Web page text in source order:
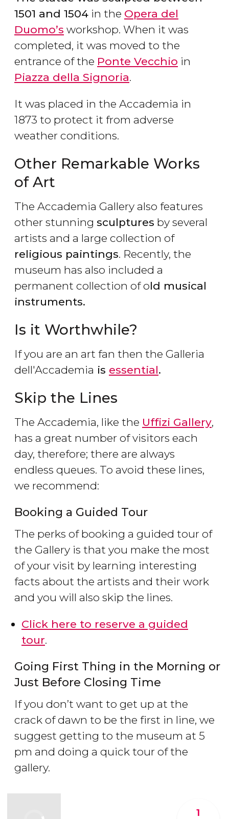
1501 and 1504 in the Opera del
Duomo’s workshop. When it was
completed, it was moved to the
entrance of the Ponte Vecchio in
Piazza della Signoria.
It was placed in the Accademia in
1873 to protect it from adverse
weather conditions.
Other Remarkable Works
of Art
The Accademia Gallery also features
other stunning sculptures by several
artists and a large collection of
religious paintings. Recently, the
museum has also included a
permanent collection of old musical
instruments.
Is it Worthwhile?
If you are an art fan then the Galleria
dell'Accademia is essential.
Skip the Lines
The Accademia, like the Uffizi Gallery,
has a great number of visitors each
day, therefore; there are always
endless queues. To avoid these lines,
we recommend:
Booking a Guided Tour
The perks of booking a guided tour of
the Gallery is that you make the most
of your visit by learning interesting
facts about the artists and their work
and you will also skip the lines.
Click here to reserve a guided
tour.
Going First Thing in the Morning or
Just Before Closing Time
If you don’t want to get up at the
crack of dawn to be the first in line, we
suggest getting to the museum at 5
pm and doing a quick tour of the
gallery.
1